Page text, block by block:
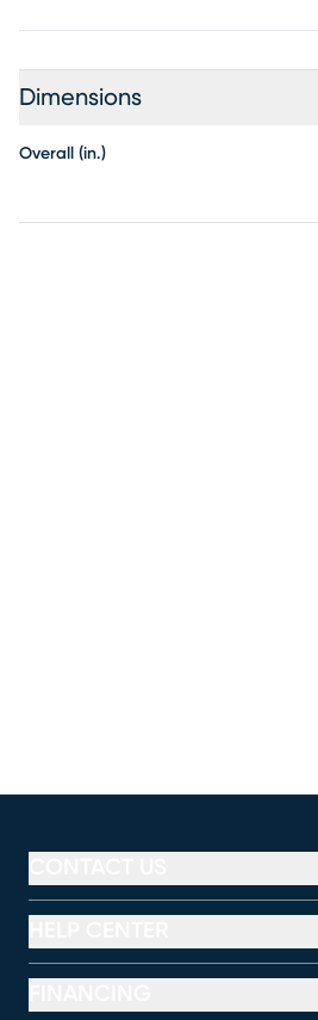
Dimensions
Overall (in.)